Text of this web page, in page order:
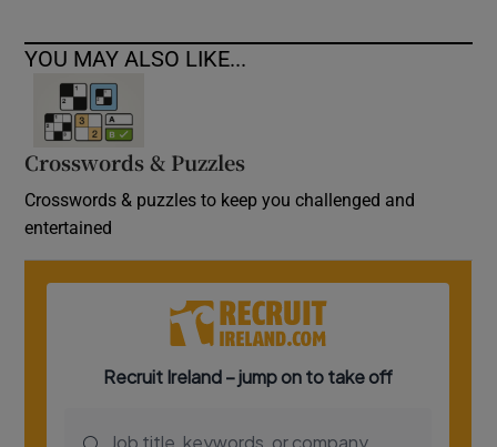
YOU MAY ALSO LIKE...
Crosswords & Puzzles
Crosswords & puzzles to keep you challenged and
entertained